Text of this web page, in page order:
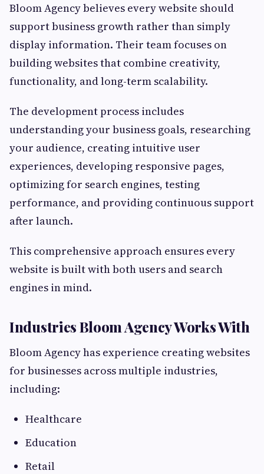
Bloom Agency believes every website should
support business growth rather than simply
display information. Their team focuses on
building websites that combine creativity,
functionality, and long-term scalability.
The development process includes
understanding your business goals, researching
your audience, creating intuitive user
experiences, developing responsive pages,
optimizing for search engines, testing
performance, and providing continuous support
after launch.
This comprehensive approach ensures every
website is built with both users and search
engines in mind.
Industries Bloom Agency Works With
Bloom Agency has experience creating websites
for businesses across multiple industries,
including:
Healthcare
Education
Retail